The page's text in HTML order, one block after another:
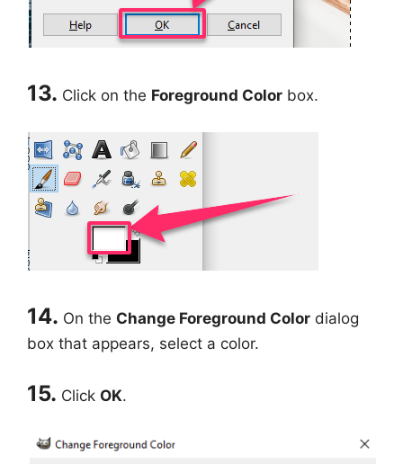
13. Click on the Foreground Color box.
14. On the Change Foreground Color dialog
box that appears, select a color.
15. Click OK.